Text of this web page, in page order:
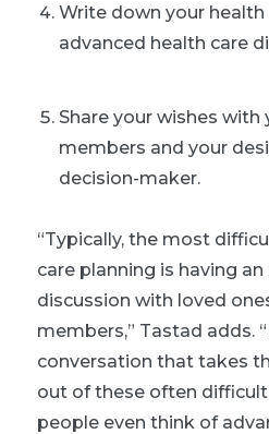
Write down your health
advanced health care
Share your wishes
members and your
decision-maker.
“Typically, the most
care planning is having
discussion with loved
members,” Tastad adds.
conversation that takes
out of these often
people even think of